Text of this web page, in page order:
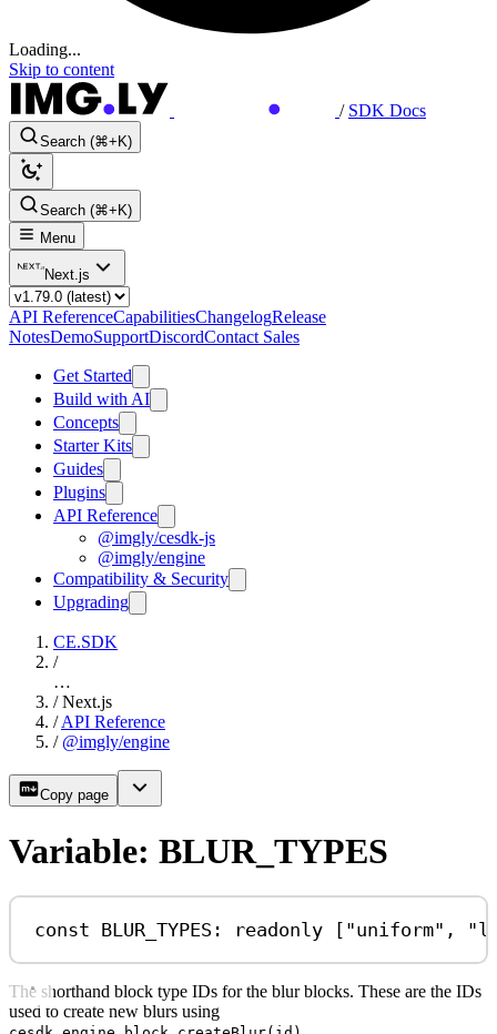
Loading...
Skip to content
/ SDK Docs
Search (⌘+K)
Search (⌘+K)
Menu
Next.js
API ReferenceCapabilitiesChangelogRelease
NotesDemoSupportDiscordContact Sales
Get Started
Build with AI
Concepts
Starter Kits
Guides
Plugins
API Reference
@imgly/cesdk-js
@imgly/engine
Compatibility & Security
Upgrading
CE.SDK
/
…
/ Next.js
/ API Reference
/ @imgly/engine
Copy page
Variable: BLUR_TYPES
const BLUR_TYPES : readonly [ "uniform" ,
The shorthand block type IDs for the blur blocks. These are the IDs
used to create new blurs using